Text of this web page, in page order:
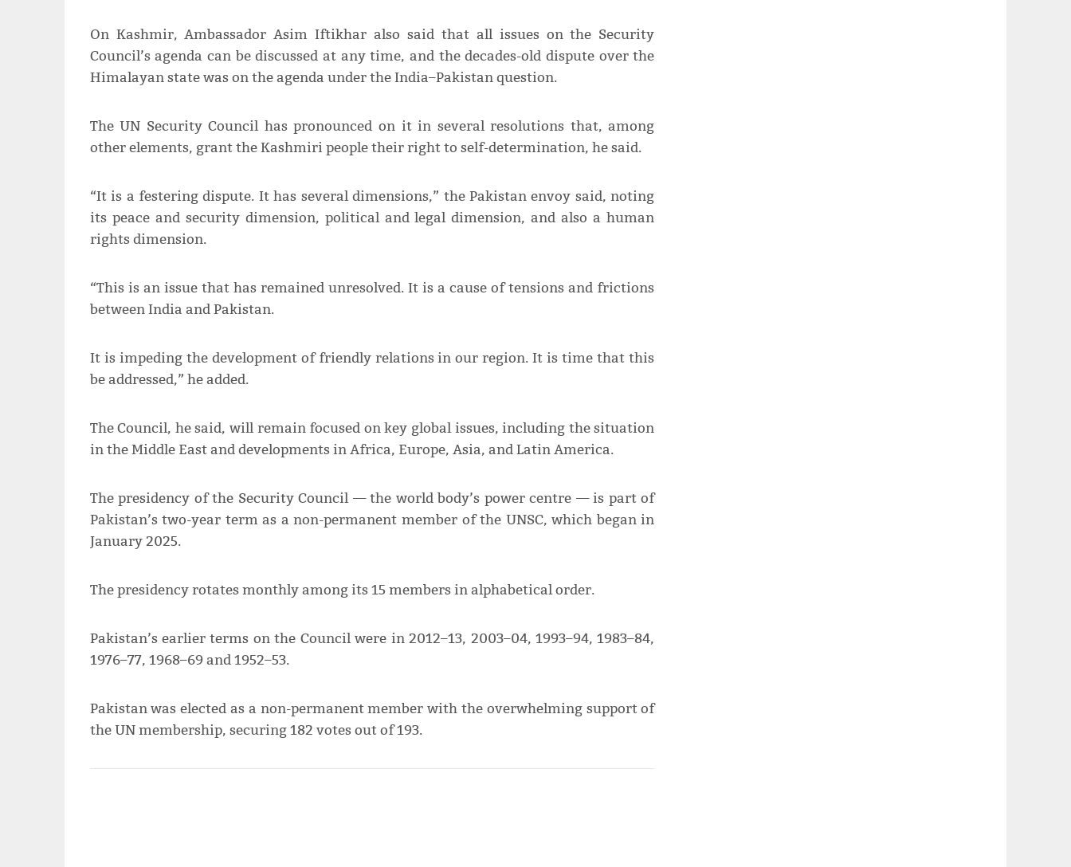
On Kashmir, Ambassador Asim Iftikhar also said that all issues on the Security
Council’s agenda can be discussed at any time, and the decades-old dispute over the
Himalayan state was on the agenda under the India–Pakistan question.
The UN Security Council has pronounced on it in several resolutions that, among
other elements, grant the Kashmiri people their right to self-determination, he said.
“It is a festering dispute. It has several dimensions,” the Pakistan envoy said, noting
its peace and security dimension, political and legal dimension, and also a human
rights dimension.
“This is an issue that has remained unresolved. It is a cause of tensions and frictions
between India and Pakistan.
It is impeding the development of friendly relations in our region. It is time that this
be addressed,” he added.
The Council, he said, will remain focused on key global issues, including the situation
in the Middle East and developments in Africa, Europe, Asia, and Latin America.
The presidency of the Security Council — the world body’s power centre — is part of
Pakistan’s two-year term as a non-permanent member of the UNSC, which began in
January 2025.
The presidency rotates monthly among its 15 members in alphabetical order.
Pakistan’s earlier terms on the Council were in 2012–13, 2003–04, 1993–94, 1983–84,
1976–77, 1968–69 and 1952–53.
Pakistan was elected as a non-permanent member with the overwhelming support of
the UN membership, securing 182 votes out of 193.